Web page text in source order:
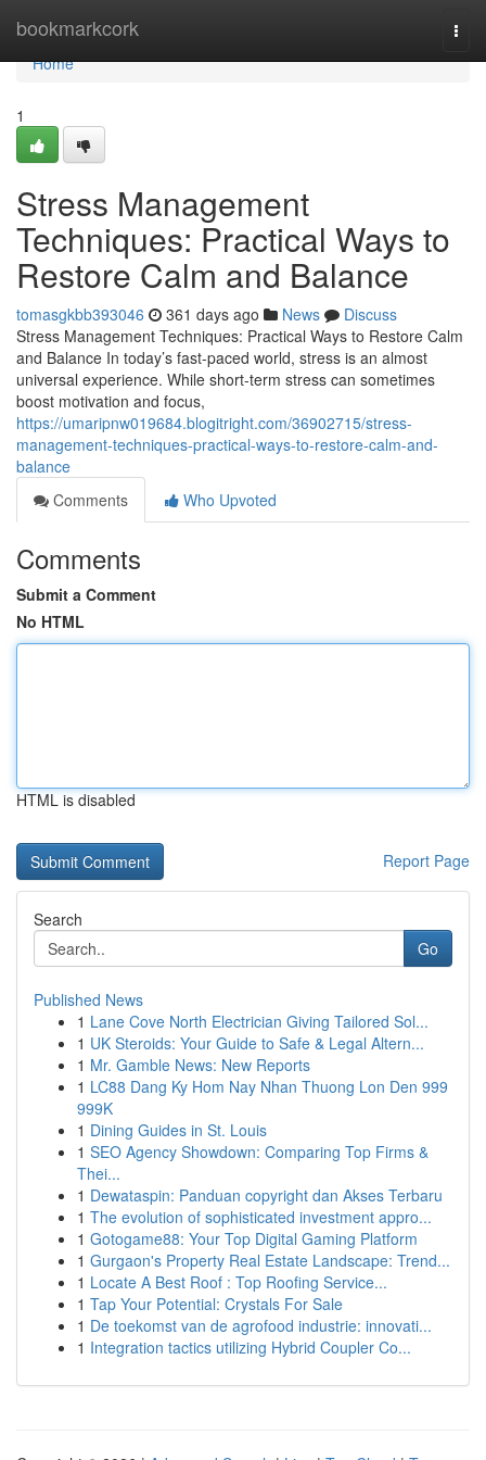
bookmarkcork
Home
Home
1
Stress Management
Techniques: Practical Ways to
Restore Calm and Balance
tomasgkbb393046 361 days ago News
Discuss
Stress Management Techniques: Practical Ways to Restore Calm
and Balance In today’s fast-paced world, stress is an almost
universal experience. While short-term stress can sometimes
boost motivation and focus,
https://umaripnw019684.blogitright.com/36902715/stress-
management-techniques-practical-ways-to-restore-calm-and-
balance
Comments
Who Upvoted
Comments
Submit a Comment
No HTML
HTML is disabled
Report Page
Search
Go
Published News
1 Lane Cove North Electrician Giving Tailored Sol...
1 UK Steroids: Your Guide to Safe & Legal Altern...
1 Mr. Gamble News: New Reports
1 LC88 Dang Ky Hom Nay Nhan Thuong Lon Den 999
999K
1 Dining Guides in St. Louis
1 SEO Agency Showdown: Comparing Top Firms &
Thei...
1 Dewataspin: Panduan copyright dan Akses Terbaru
1 The evolution of sophisticated investment appro...
1 Gotogame88: Your Top Digital Gaming Platform
1 Gurgaon's Property Real Estate Landscape: Trend...
1 Locate A Best Roof : Top Roofing Service...
1 Tap Your Potential: Crystals For Sale
1 De toekomst van de agrofood industrie: innovati...
1 Integration tactics utilizing Hybrid Coupler Co...